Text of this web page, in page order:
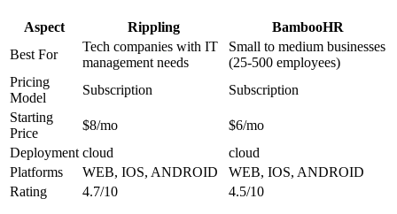
Aspect Rippling
BambooHR
Best For
Tech companies with IT
management needs
Small to medium businesses
(25-500 employees)
Pricing
Model
Subscription
Subscription
Starting
Price
$8/mo
$6/mo
Deployment cloud
cloud
Platforms
WEB, IOS, ANDROID
WEB, IOS, ANDROID
Rating
4.7/10 4.5/10